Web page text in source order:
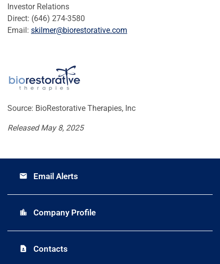
Investor Relations
Direct: (646) 274-3580
Email: skilmer@biorestorative.com
Source: BioRestorative Therapies, Inc
Released May 8, 2025
email Email Alerts
location_city Company Profile
contact_page Contacts